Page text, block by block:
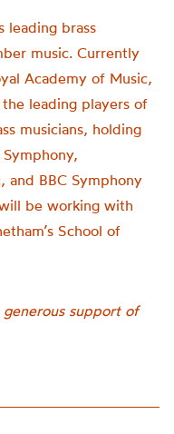
leading brass
music. Currently
Academy of Music,
leading players of
musicians, holding
and BBC Symphony
be working with
School of
support of